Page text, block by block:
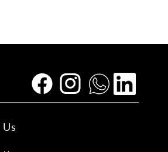
FacebookInstagramTumblr Vimeo